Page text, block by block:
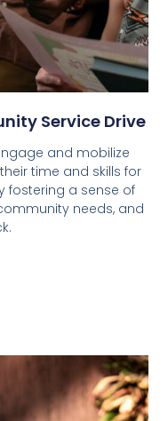
Service Drive
and mobilize
time and skills for
fostering a sense of
needs, and